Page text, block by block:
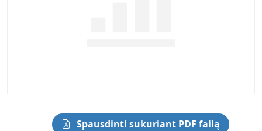
Spausdinti sukuriant PDF failą